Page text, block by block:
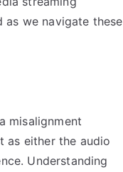
as we navigate these
misalignment
as either the audio
Understanding